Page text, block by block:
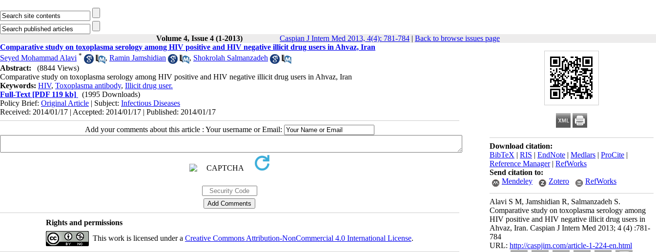
Volume 4, Issue 4 (1-2013) Caspian J Intern Med 2013, 4(4): 781-784 | Back to browse issues page
Download citation:
BibTeX | RIS | EndNote | Medlars | ProCite |
Reference Manager| RefWorks
Send citation to:
Mendeley
Zotero RefWorks
Alavi S M, Jamshidian R, Salmanzadeh S.
Comparative study on toxoplasma serology among
HIV positive and HIV negative illicit drug users in
Ahvaz, Iran. Caspian J Intern Med 2013; 4 (4) :781-
784
URL: http://caspjim.com/article-1-224-en.html
Comparative study on toxoplasma serology among HIV positive and HIV negative illicit drug users in Ahvaz, Iran
Seyed Mohammad Alavi * , Ramin Jamshidian , Shokrolah Salmanzadeh
Abstract:
(8844 Views)
Comparative study on toxoplasma serology among HIV positive and HIV negative illicit drug users in Ahvaz, Iran
Keywords: HIV, Toxoplasma antibody, Illicit drug user.
Full-Text [PDF 119 kb]
(1995 Downloads)
Policy Brief: Original Article | Subject: Infectious Diseases
Received: 2014/01/17 | Accepted: 2014/01/17 | Published: 2014/01/17
Add your comments about this article : Your username or Email:
Rights and permissions
This work is licensed under a Creative Commons Attribution-NonCommercial 4.0 International License.